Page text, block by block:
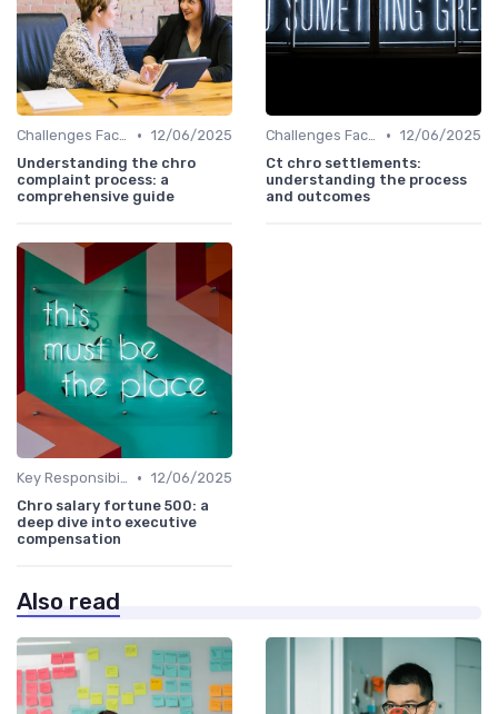
Challenges Faced by CHROs • 12/06/2025
Understanding the chro
complaint process: a
comprehensive guide
Challenges Faced by CHROs • 12/06/2025
Ct chro settlements:
understanding the process
and outcomes
Key Responsibilities • 12/06/2025
Chro salary fortune 500: a
deep dive into executive
compensation
Also read